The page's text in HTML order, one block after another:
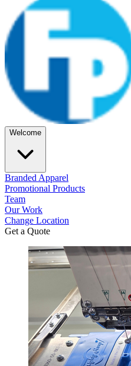
Welcome
Branded Apparel
Promotional Products
Team
Our Work
Change Location
Get a Quote